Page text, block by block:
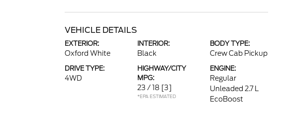
VEHICLE DETAILS
EXTERIOR:
Oxford White
INTERIOR:
Black
BODY TYPE:
Crew Cab Pickup
DRIVE TYPE:
4WD
HIGHWAY/CITY
MPG:
23 / 18 [3]
*EPA ESTIMATED
ENGINE:
Regular
Unleaded 2.7 L
EcoBoost